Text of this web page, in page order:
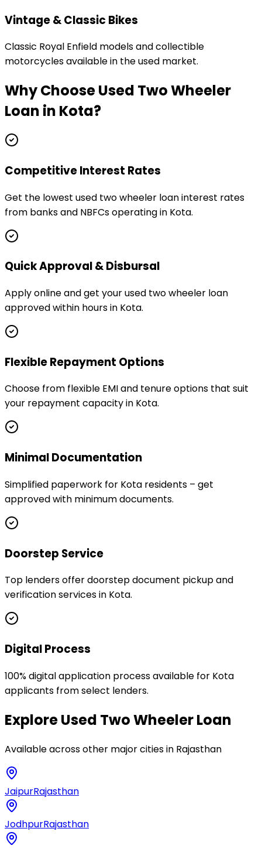
Vintage & Classic Bikes
Classic Royal Enfield models and collectible
motorcycles available in the used market.
Why ChooseUsed Two Wheeler
Loan in Kota?
Competitive Interest Rates
Get the lowest used two wheeler loan interest rates
from banks and NBFCs operating in Kota.
Quick Approval & Disbursal
Apply online and get your used two wheeler loan
approved within hours in Kota.
Flexible Repayment Options
Choose from flexible EMI and tenure options that suit
your repayment capacity in Kota.
Minimal Documentation
Simplified paperwork for Kota residents – get
approved with minimum documents.
Doorstep Service
Top lenders offer doorstep document pickup and
verification services in Kota.
Digital Process
100% digital application process available for Kota
applicants from select lenders.
ExploreUsed Two Wheeler Loan
Available across other major cities in Rajasthan
JaipurRajasthan
JodhpurRajasthan